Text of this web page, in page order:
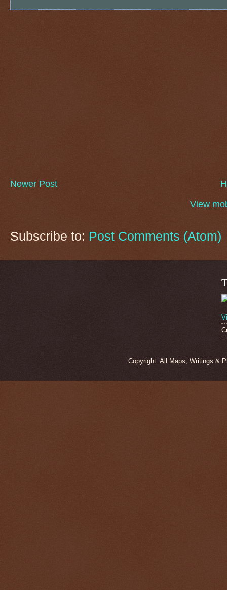
Newer Post
View
Subscribe to: Post Comments (Atom)
Copyright: All Maps, Writings &